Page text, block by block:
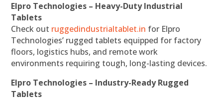
Elpro Technologies – Heavy-Duty Industrial
Tablets
Check out ruggedindustrialtablet.in for Elpro
Technologies’ rugged tablets equipped for factory
floors, logistics hubs, and remote work
environments requiring tough, long-lasting devices.
Elpro Technologies – Industry-Ready Rugged
Tablets